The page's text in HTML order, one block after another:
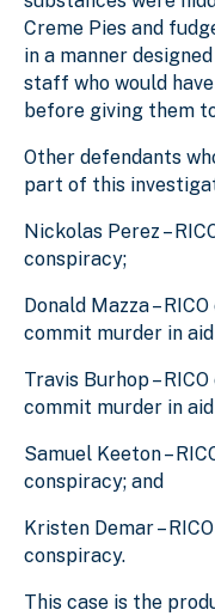
Creme Pies and
in a manner
staff who would
before giving them
Other defendants
part of this
Nickolas Perez –
conspiracy;
Donald Mazza –
commit murder in
Travis Burhop –
commit murder in
Samuel Keeton –
conspiracy; and
Kristen Demar –
conspiracy.
This case is the